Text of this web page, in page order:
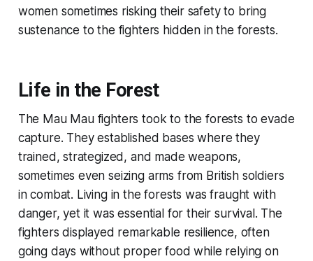
women sometimes risking their safety to bring
sustenance to the fighters hidden in the forests.
Life in the Forest
The Mau Mau fighters took to the forests to evade
capture. They established bases where they
trained, strategized, and made weapons,
sometimes even seizing arms from British soldiers
in combat. Living in the forests was fraught with
danger, yet it was essential for their survival. The
fighters displayed remarkable resilience, often
going days without proper food while relying on